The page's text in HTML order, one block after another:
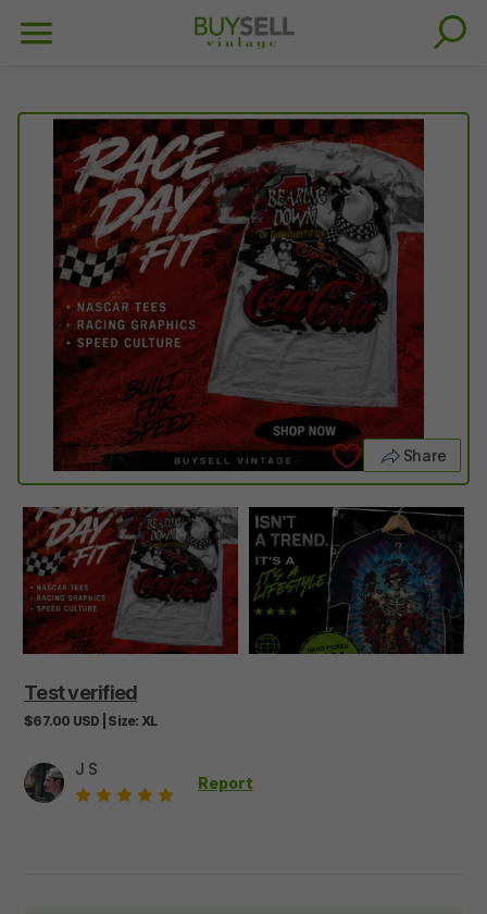
Share
Testverified
$67.00 USD Size: XL
J S
Report